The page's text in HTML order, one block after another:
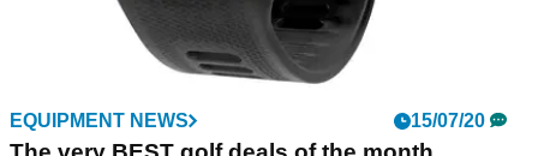
EQUIPMENT NEWS 15/07/20